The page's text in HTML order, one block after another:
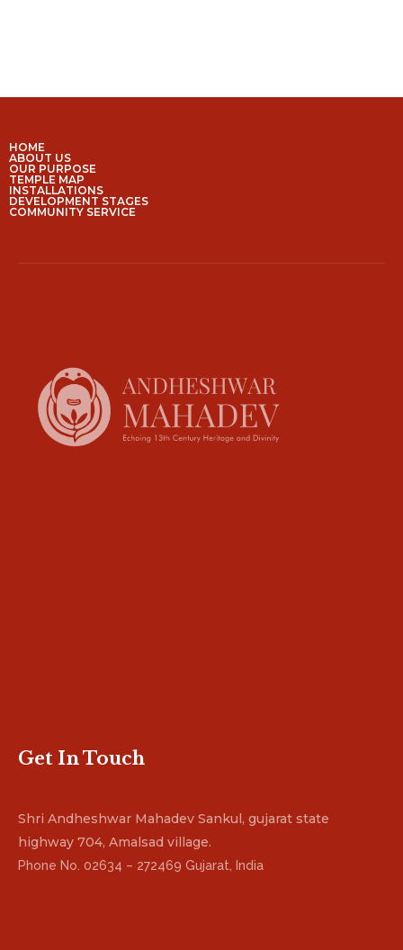
HOME
ABOUT US
OUR PURPOSE
TEMPLE MAP
INSTALLATIONS
DEVELOPMENT STAGES
COMMUNITY SERVICE
Get In Touch
Shri Andheshwar Mahadev Sankul, gujarat state
highway 704, Amalsad village.
Phone No. 02634 – 272469 Gujarat, India